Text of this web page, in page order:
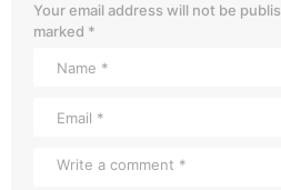
Your email address will not be
marked *